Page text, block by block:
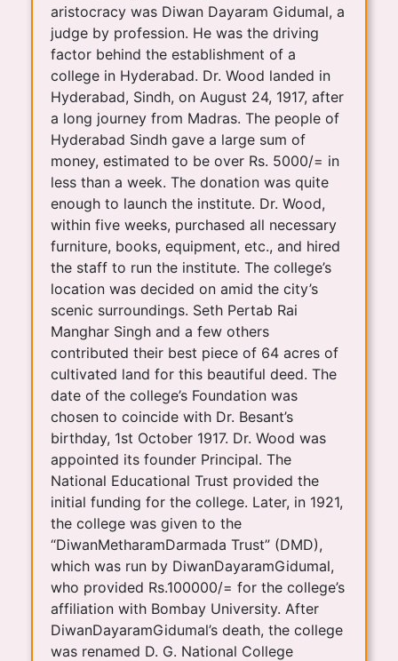
aristocracy was Diwan Dayaram Gidumal, a
judge by profession. He was the driving
factor behind the establishment of a
college in Hyderabad. Dr. Wood landed in
Hyderabad, Sindh, on August 24, 1917, after
a long journey from Madras. The people of
Hyderabad Sindh gave a large sum of
money, estimated to be over Rs. 5000/= in
less than a week. The donation was quite
enough to launch the institute. Dr. Wood,
within five weeks, purchased all necessary
furniture, books, equipment, etc., and hired
the staff to run the institute. The college’s
location was decided on amid the city’s
scenic surroundings. Seth Pertab Rai
Manghar Singh and a few others
contributed their best piece of 64 acres of
cultivated land for this beautiful deed. The
date of the college’s Foundation was
chosen to coincide with Dr. Besant’s
birthday, 1st October 1917. Dr. Wood was
appointed its founder Principal. The
National Educational Trust provided the
initial funding for the college. Later, in 1921,
the college was given to the
“DiwanMetharamDarmada Trust” (DMD),
which was run by DiwanDayaramGidumal,
who provided Rs.100000/= for the college’s
affiliation with Bombay University. After
DiwanDayaramGidumal’s death, the college
was renamed D. G. National College